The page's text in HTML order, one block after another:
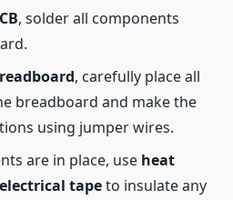
, solder all components
, carefully place all
breadboard and make the
using jumper wires.
are in place, use heat
electrical tapeto insulate any